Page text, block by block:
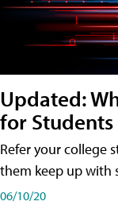
Updated:
for Students
Refer your college
them keep up with
06/10/20